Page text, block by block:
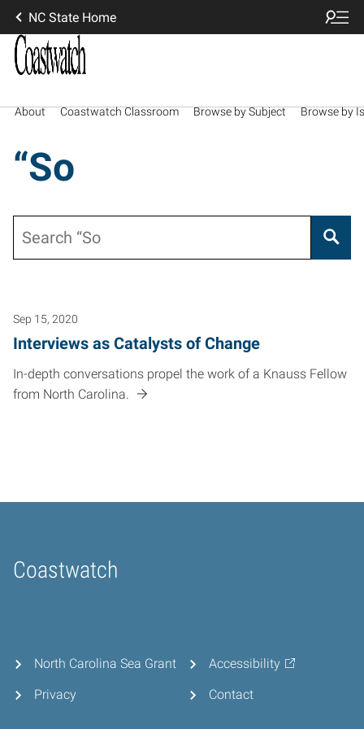
NC State Home
About Coastwatch Classroom Browse by Subject Browse by
“So
Sep 15, 2020
Interviews as Catalysts of Change
In-depth conversations propel the work of a Knauss Fellow
from North Carolina.
Coastwatch
Home
North Carolina Sea Grant
Privacy
Accessibility
Contact